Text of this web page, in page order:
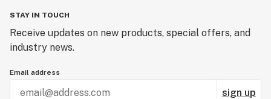
STAY IN TOUCH
Receive updates on new products, special offers, and
industry news.
Email address
sign up